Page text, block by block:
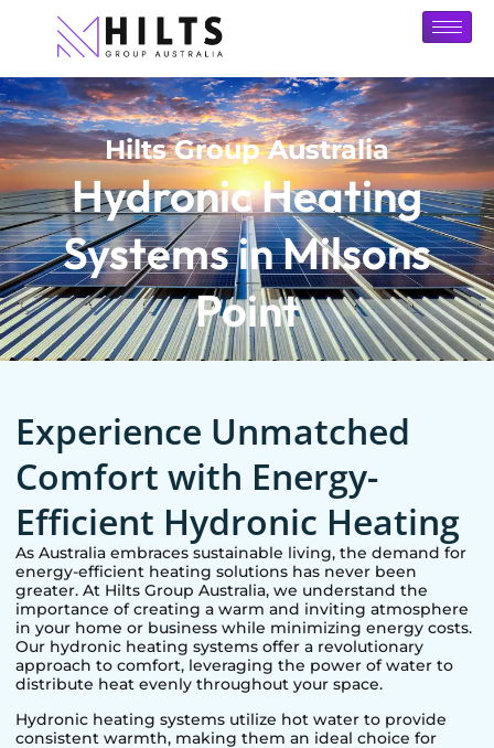
Hilts Group Australia
Hydronic Heating
Systems in Milsons
Point
Experience Unmatched
Comfort with Energy-
Efficient Hydronic Heating
As Australia embraces sustainable living, the demand for
energy-efficient heating solutions has never been
greater. At Hilts Group Australia, we understand the
importance of creating a warm and inviting atmosphere
in your home or business while minimizing energy costs.
Our hydronic heating systems offer a revolutionary
approach to comfort, leveraging the power of water to
distribute heat evenly throughout your space.
Hydronic heating systems utilize hot water to provide
consistent warmth, making them an ideal choice for